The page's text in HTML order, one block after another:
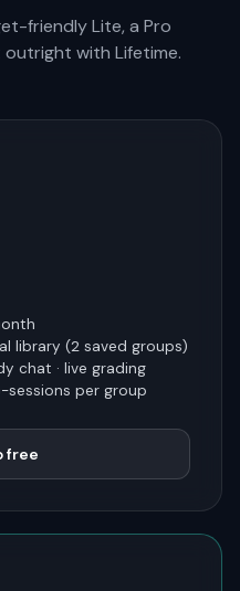
friendly Lite, a Pro
with Lifetime.
library (2 saved groups)
chat · live grading
sessions per group
free